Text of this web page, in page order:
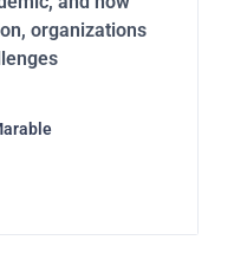
organizations